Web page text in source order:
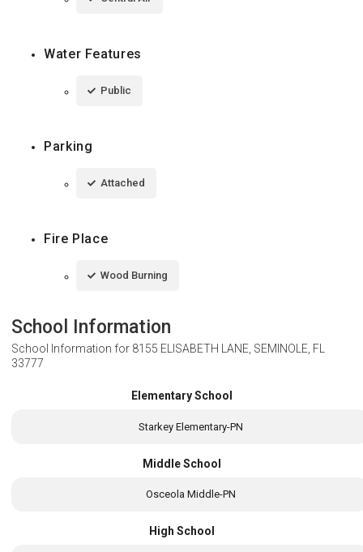
Water Features
Public
Parking
Attached
Fire Place
Wood Burning
School Information
School Information for 8155 ELISABETH LANE, SEMINOLE, FL
33777
Elementary School
Starkey Elementary-PN
Middle School
Osceola Middle-PN
High School